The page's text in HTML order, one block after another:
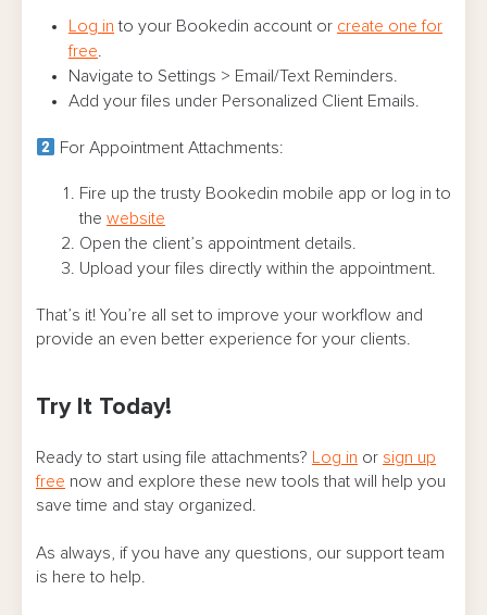
Log in to your Bookedin account or create one for
free
Navigate to Settings > Email/Text Reminders.
Add your files under Personalized Client Emails.
For Appointment Attachments:
Fire up the trusty Bookedin mobile app or log in to
the website
Open the client’s appointment details.
Upload your files directly within the appointment.
That’s it! You’re all set to improve your workflow and
provide an even better experience for your clients.
Try It Today!
Ready to start using file attachments? Log in or sign up
free now and explore these new tools that will help you
save time and stay organized.
As always, if you have any questions, our support team
is here to help.